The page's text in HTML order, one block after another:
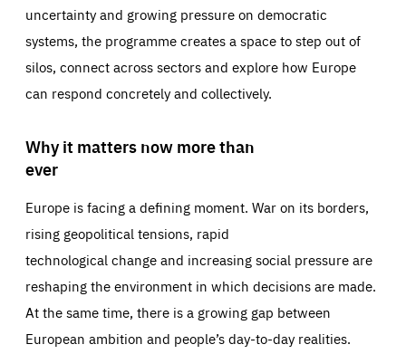
uncertainty and growing pressure on democratic
systems, the programme creates a space to step out of
silos, connect across sectors and explore how Europe
can respond concretely and collectively.
Why it matters now more than
ever
Europe is facing a defining moment. War on its borders,
rising geopolitical tensions, rapid
technological change and increasing social pressure are
reshaping the environment in which decisions are made.
At the same time, there is a growing gap between
European ambition and people’s day-to-day realities.